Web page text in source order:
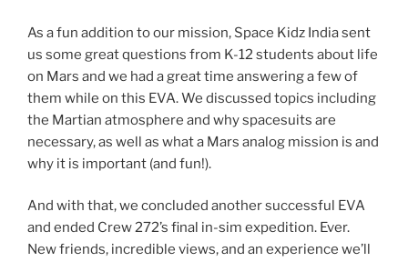
As a fun addition to our mission, Space Kidz India sent
us some great questions from K-12 students about life
on Mars and we had a great time answering a few of
them while on this EVA. We discussed topics including
the Martian atmosphere and why spacesuits are
necessary, as well as what a Mars analog mission is and
why it is important (and fun!).
And with that, we concluded another successful EVA
and ended Crew 272’s final in-sim expedition. Ever.
New friends, incredible views, and an experience we’ll